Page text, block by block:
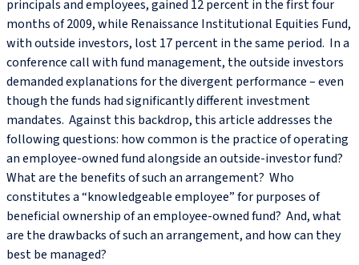
principals and employees, gained 12 percent in the first four
months of 2009, while Renaissance Institutional Equities Fund,
with outside investors, lost 17 percent in the same period. In a
conference call with fund management, the outside investors
demanded explanations for the divergent performance – even
though the funds had significantly different investment
mandates. Against this backdrop, this article addresses the
following questions: how common is the practice of operating
an employee-owned fund alongside an outside-investor fund?
What are the benefits of such an arrangement? Who
constitutes a “knowledgeable employee” for purposes of
beneficial ownership of an employee-owned fund? And, what
are the drawbacks of such an arrangement, and how can they
best be managed?